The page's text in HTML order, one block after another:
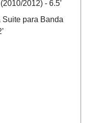
2012) - 6.5’
Suite para Banda